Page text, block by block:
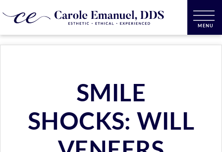
SMILE
SHOCKS: WILL